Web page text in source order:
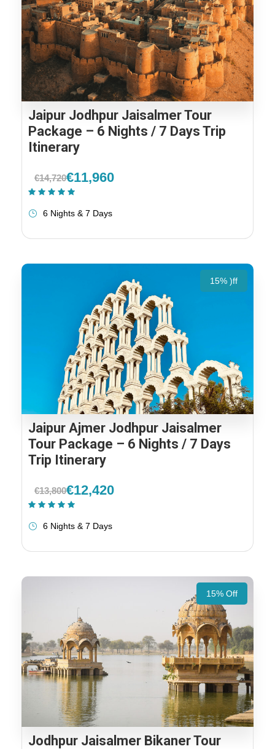
Jaipur Jodhpur Jaisalmer Tour
Package – 6 Nights / 7 Days Trip
Itinerary
€14,720€11,960
6 Nights & 7 Days
15% )ff
Jaipur Ajmer Jodhpur Jaisalmer
Tour Package – 6 Nights / 7 Days
Trip Itinerary
€13,800€12,420
6 Nights & 7 Days
15% Off
Jodhpur Jaisalmer Bikaner Tour